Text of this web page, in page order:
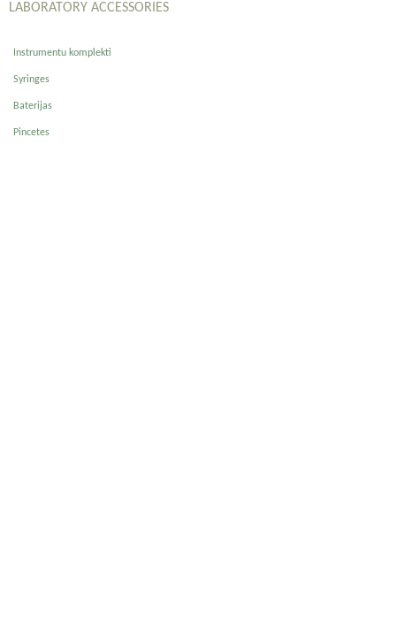
LABORATORY ACCESSORIES
Instrumentu komplekti
Syringes
Baterijas
Pincetes